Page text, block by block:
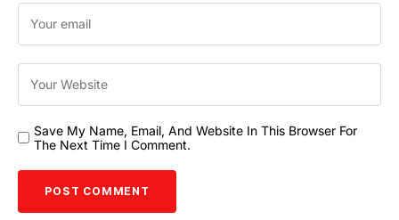
Save My Name, Email, And Website In This Browser For
The Next Time I Comment.